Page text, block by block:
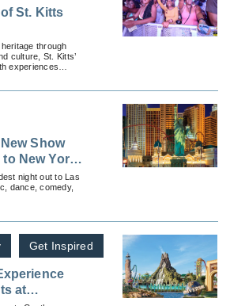
St. Kitts
through
culture, St. Kitts’
experiences
Show
to New York-
night out to Las
dance, comedy,
Get Inspired
at